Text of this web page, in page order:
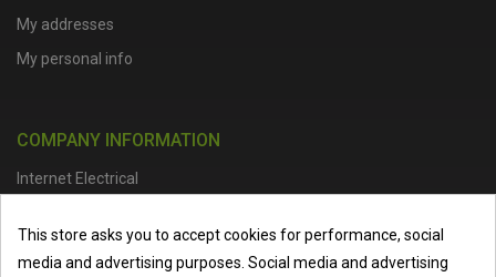
My addresses
My personal info
COMPANY INFORMATION
Internet Electrical
Lion Street, Spalding, PE11 1SX
This store asks you to accept cookies for performance, social
media and advertising purposes. Social media and advertising